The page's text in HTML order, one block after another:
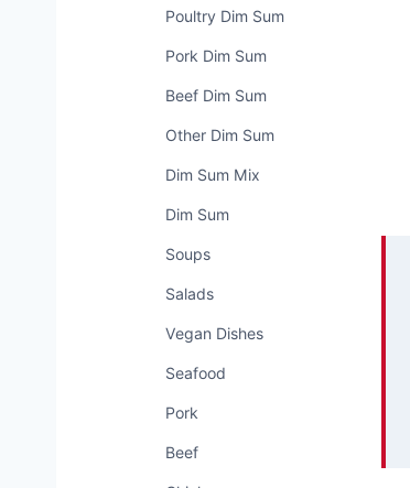
Poultry Dim Sum
Pork Dim Sum
Beef Dim Sum
Other Dim Sum
Dim Sum Mix
Dim Sum
Soups
Salads
Vegan Dishes
Seafood
Pork
Beef